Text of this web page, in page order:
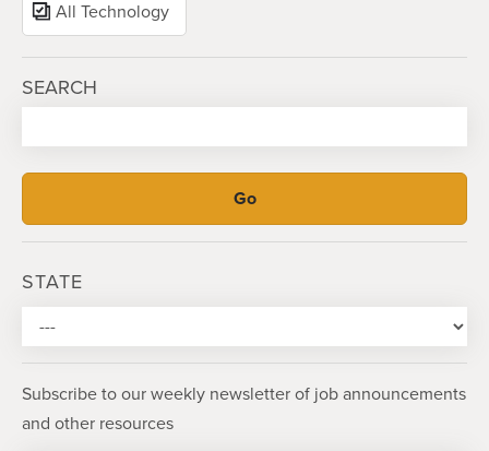
All Technology
SEARCH
STATE
Subscribe to our weekly newsletter of job announcements
and other resources